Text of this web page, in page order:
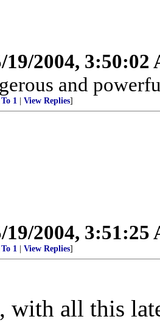
19/2004, 3:50:02
and
To 1 View Replies]
19/2004, 3:51:25
To 1 View Replies]
with all this